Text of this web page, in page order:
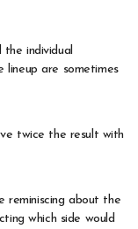
individual
are sometimes
twice the result with
reminiscing about the
which side would